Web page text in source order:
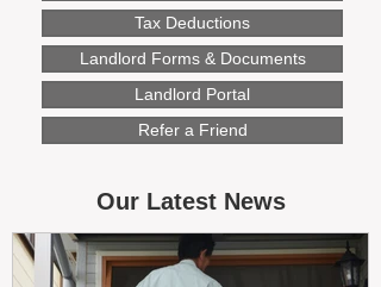
Tax Deductions
Landlord Forms & Documents
Landlord Portal
Refer a Friend
Our Latest News